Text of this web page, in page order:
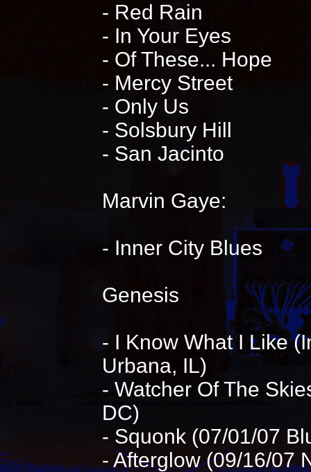
- Red Rain
- In Your Eyes
- Of These... Hope
- Mercy Street
- Only Us
- Solsbury Hill
- San Jacinto
Marvin Gaye:
- Inner City Blues
Genesis
- I Know What I Like
Urbana, IL)
- Watcher Of The
DC)
- Squonk (07/01/07
- Afterglow (09/16/07